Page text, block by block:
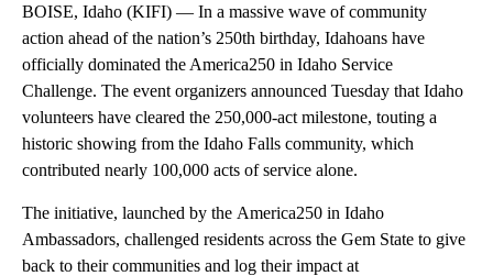
BOISE, Idaho (KIFI) — In a massive wave of community
action ahead of the nation’s 250th birthday, Idahoans have
officially dominated the America250 in Idaho Service
Challenge. The event organizers announced Tuesday that Idaho
volunteers have cleared the 250,000-act milestone, touting a
historic showing from the Idaho Falls community, which
contributed nearly 100,000 acts of service alone.
The initiative, launched by the America250 in Idaho
Ambassadors, challenged residents across the Gem State to give
back to their communities and log their impact at